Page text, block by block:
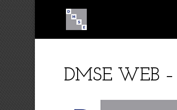
DMSE WEB